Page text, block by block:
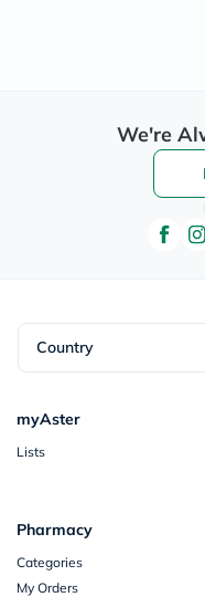
We're
Country
myAster
Lists
Pharmacy
Categories
My Orders